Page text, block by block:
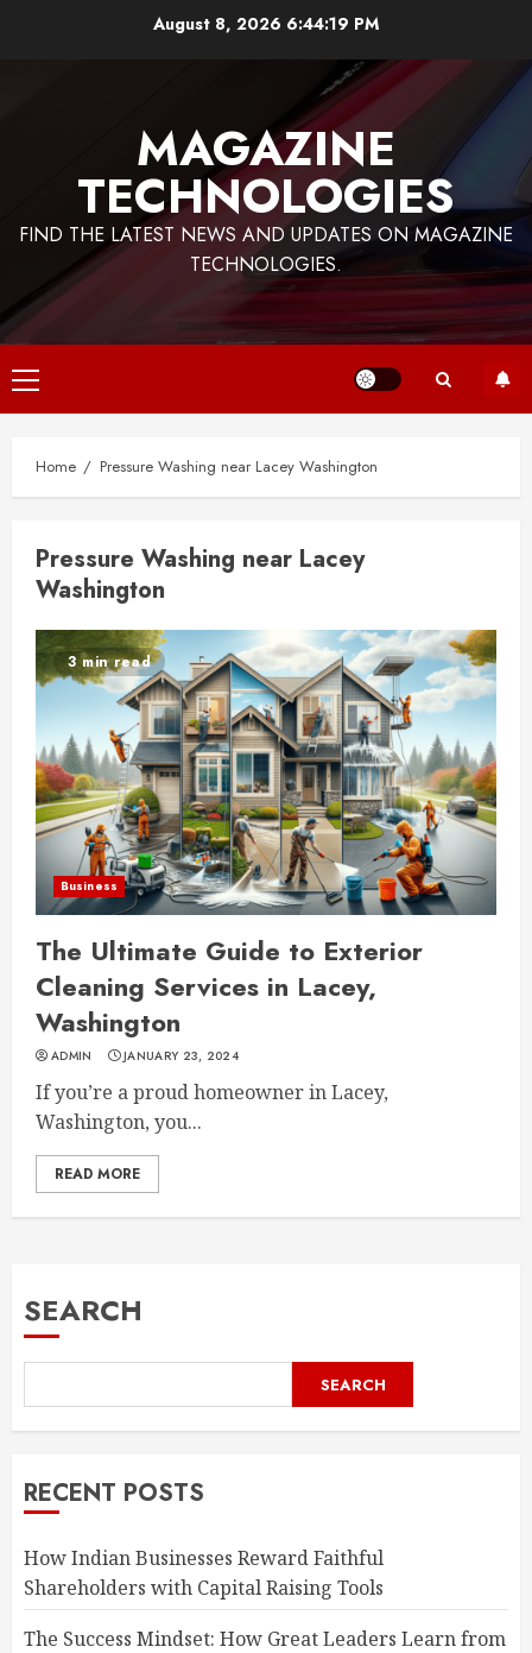
August 8, 2026 6:44:20 PM
MAGAZINE
TECHNOLOGIES
FIND THE LATEST NEWS AND UPDATES ON MAGAZINE
TECHNOLOGIES.
Primary
Menu
Home Pressure Washing near Lacey Washington
Pressure Washing near Lacey
Washington
3 min read
Business
The Ultimate Guide to Exterior
Cleaning Services in Lacey,
Washington
ADMIN JANUARY 23, 2024
If you’re a proud homeowner in Lacey,
Washington, you...
READ MORE
SEARCH
SEARCH
RECENT POSTS
How Indian Businesses Reward Faithful
Shareholders with Capital Raising Tools
The Success Mindset: How Great Leaders Learn from